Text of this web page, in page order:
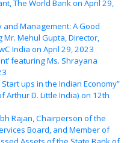
The World Bank on April 29,
and Management: A Good
Mr. Mehul Gupta, Director,
India on April 29, 2023
featuring Ms. Shrayana
ups in the Indian Economy”
Arthur D. Little India) on 12th
Rajan, Chairperson of the
Board, and Member of